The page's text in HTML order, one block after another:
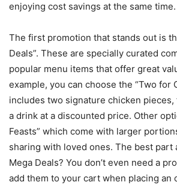
enjoying cost savings at the same time.
The first promotion that stands out is
Deals”. These are specially curated
popular menu items that offer great
example, you can choose the “Two for
includes two signature chicken pieces,
a drink at a discounted price. Other
Feasts” which come with larger
sharing with loved ones. The best part
Mega Deals? You don’t even need a
add them to your cart when placing an